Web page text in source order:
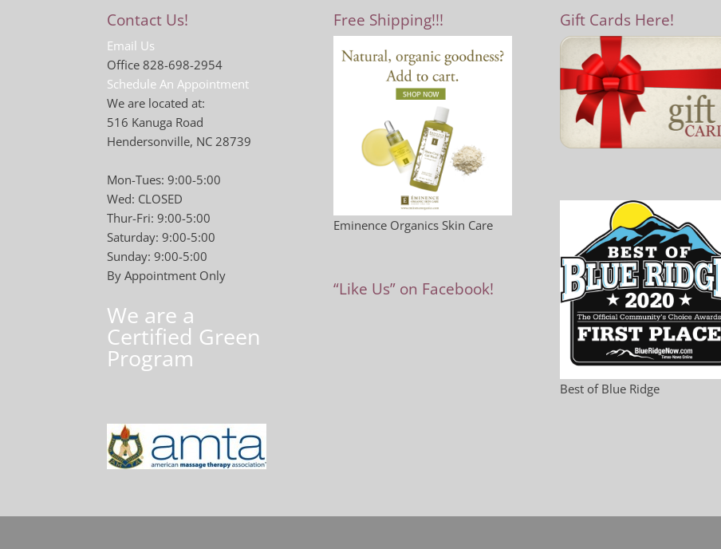
Contact Us!
Email Us
Office 828-698-2954
Schedule An Appointment
We are located at:
516 Kanuga Road
Hendersonville, NC 28739
Mon-Tues: 9:00-5:00
Wed: CLOSED
Thur-Fri: 9:00-5:00
Saturday: 9:00-5:00
Sunday: 9:00-5:00
By Appointment Only
We are a
Certified Green
Program
Free Shipping!!!
Eminence Organics Skin Care
“Like Us” on Facebook!
Gift Cards Here!
Best of Blue Ridge